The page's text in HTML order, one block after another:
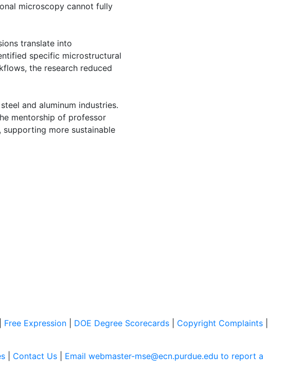
microscopy cannot fully
translate into
specific microstructural
the research reduced
and aluminum industries.
mentorship of professor
more sustainable
Free Expression DOE Degree Scorecards Copyright Complaints
Contact Us
Email webmaster-mse@ecn.purdue.edu to report a